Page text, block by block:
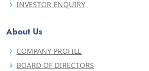
INVESTOR ENQUIRY
About Us
COMPANY PROFILE
BOARD OF DIRECTORS